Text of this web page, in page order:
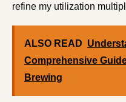
refine my utilization
ALSO READ
Comprehensive
Brewing